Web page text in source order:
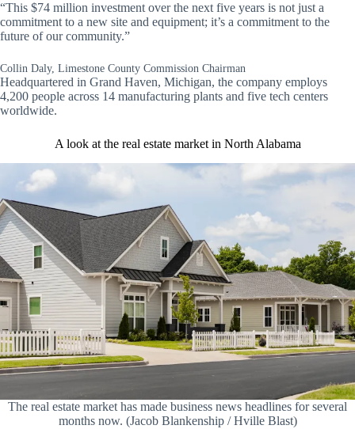
“This $74 million investment over the next five years is not just a
commitment to a new site and equipment; it’s a commitment to the
future of our community.”
Collin Daly, Limestone County Commission Chairman
Headquartered in Grand Haven, Michigan, the company employs
4,200 people across 14 manufacturing plants and five tech centers
worldwide.
A look at the real estate market in North Alabama
The real estate market has made business news headlines for several
months now. (Jacob Blankenship / Hville Blast)